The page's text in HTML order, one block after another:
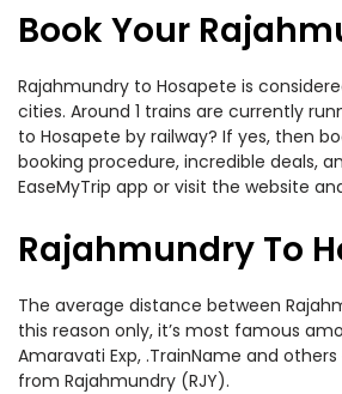
Book Your
Rajahmundry to Hosapete is
cities. Around 1 trains are currently
to Hosapete by railway? If yes, then
booking procedure, incredible deals,
EaseMyTrip app or visit the website
Rajahmundry To
The average distance between
this reason only, it’s most famous
Amaravati Exp, .TrainName and
from Rajahmundry (RJY).